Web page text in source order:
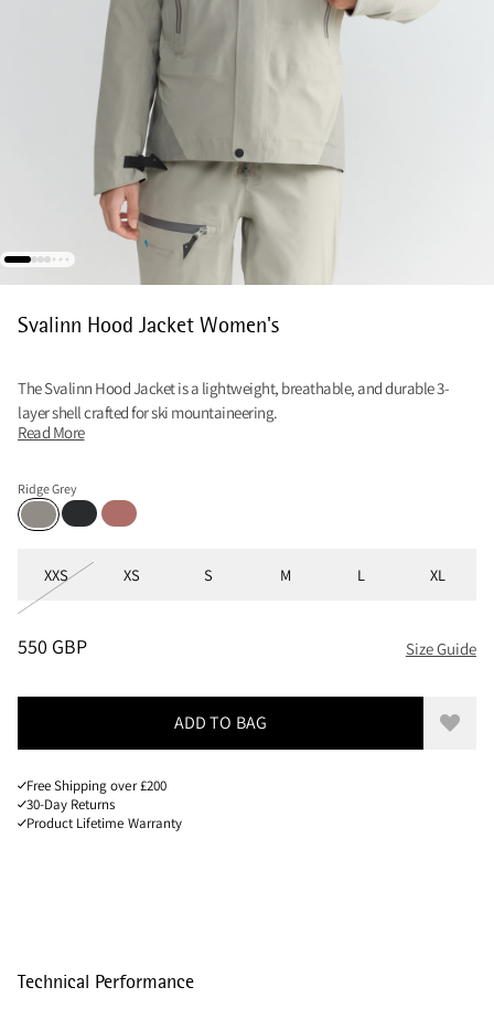
Svalinn Hood Jacket Women's
The Svalinn Hood Jacket is a lightweight, breathable, and durable 3-
layer shell crafted for ski mountaineering.
Read More
Ridge Grey
Ridge Grey
BlackCherry wood
XXS XS S M L XL
PRICE:550 GBP, REDUCED FROM 550 GBP
550 GBP Size Guide
ADD TO BAG Add
Free Shipping over £200
30-Day Returns
Product Lifetime Warranty
Technical Performance